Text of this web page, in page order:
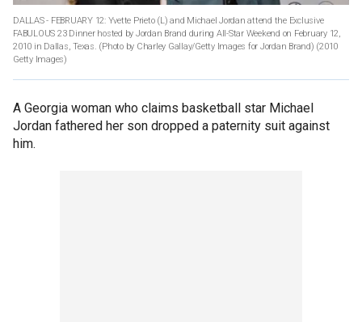
DALLAS - FEBRUARY 12: Yvette Prieto (L) and Michael Jordan attend the Exclusive
FABULOUS 23 Dinner hosted by Jordan Brand during All-Star Weekend on February 12,
2010 in Dallas, Texas. (Photo by Charley Gallay/Getty Images for Jordan Brand) (2010
Getty Images)
A Georgia woman who claims basketball star Michael
Jordan fathered her son dropped a paternity suit against
him.